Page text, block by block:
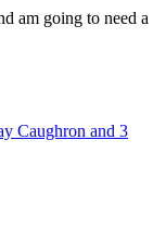
am going to need a
Caughron and 3